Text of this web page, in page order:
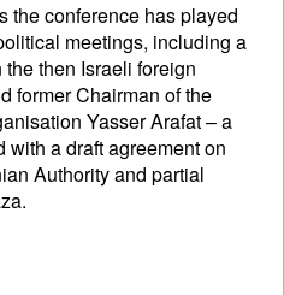
the conference has played
meetings, including a
then Israeli foreign
former Chairman of the
Yasser Arafat – a
a draft agreement on
Authority and partial